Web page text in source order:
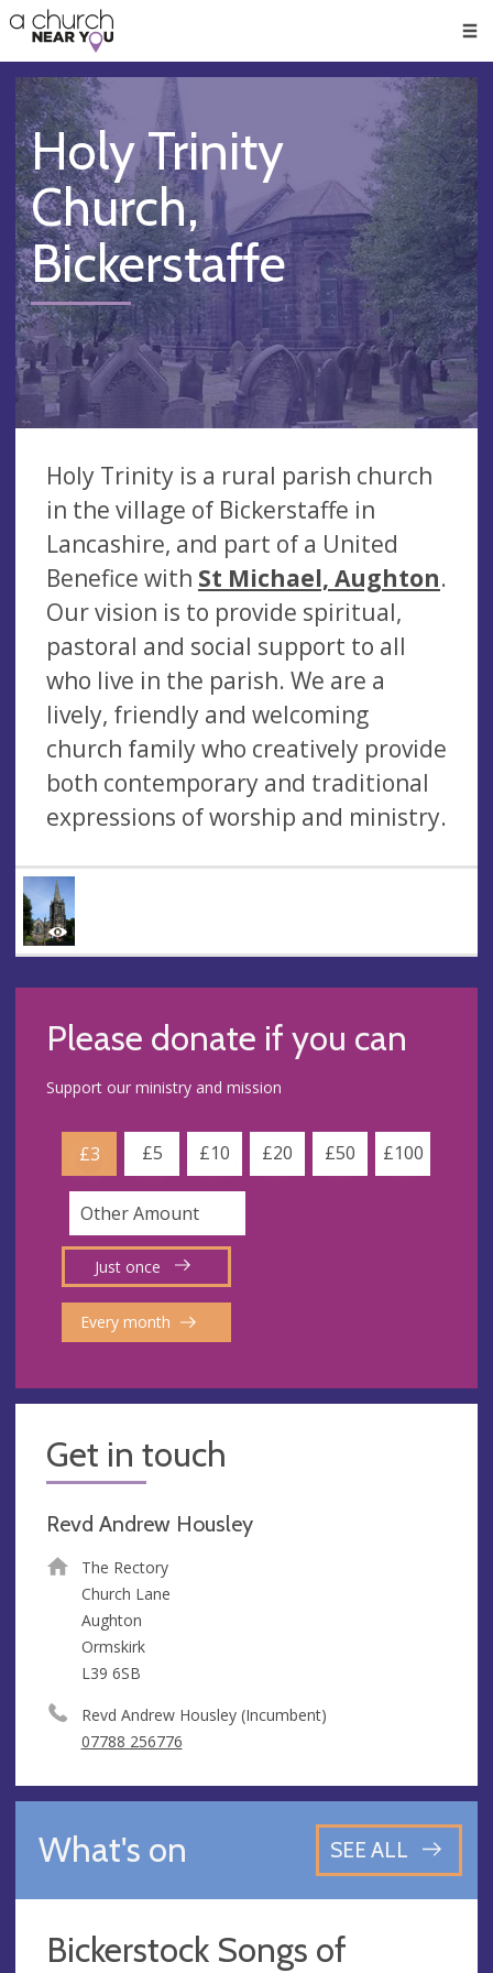
👏
😇
❤️
🥧
👋
Holy Trinity
Church,
Bickerstaffe
Holy Trinity is a rural parish church
in the village of Bickerstaffe in
Lancashire, and part of a United
Benefice with St Michael, Aughton.
Our vision is to provide spiritual,
pastoral and social support to all
who live in the parish. We are a
lively, friendly and welcoming
church family who creatively provide
both contemporary and traditional
expressions of worship and ministry.
Please donate if you can
Support our ministry and mission
£3 £5 £10 £20 £50 £100
Just once
Every month
Get in touch
Revd Andrew Housley
The Rectory
Church Lane
Aughton
Ormskirk
L39 6SB
Revd Andrew Housley (Incumbent)
07788 256776
What's on SEE ALL
Bickerstock Songs of